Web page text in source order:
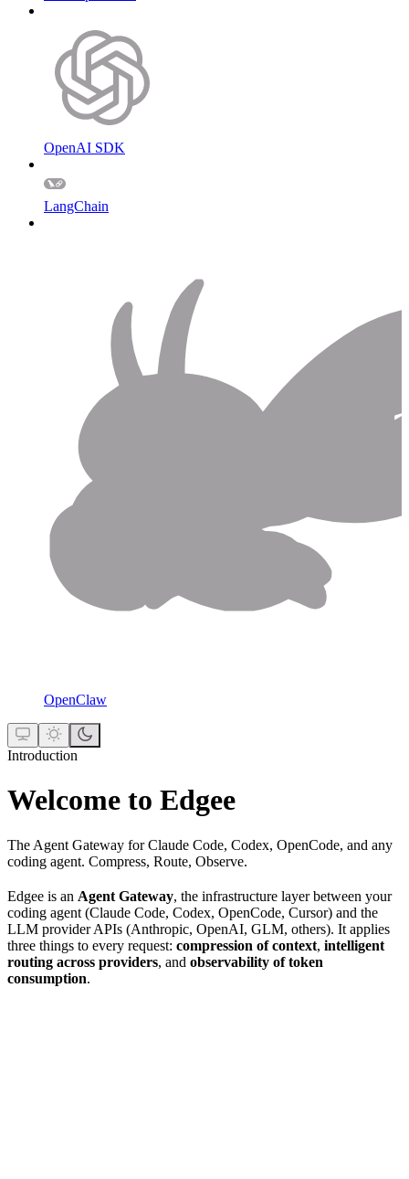
OpenAI SDK
LangChain
OpenClaw
Introduction
Welcome to Edgee
The Agent Gateway for Claude Code, Codex, OpenCode, and any
coding agent. Compress, Route, Observe.
Edgee is an Agent Gateway, the infrastructure layer between your
coding agent (Claude Code, Codex, OpenCode, Cursor) and the
LLM provider APIs (Anthropic, OpenAI, GLM, others). It applies
three things to every request: compression of context, intelligent
routing across providers, and observability of token
consumption.